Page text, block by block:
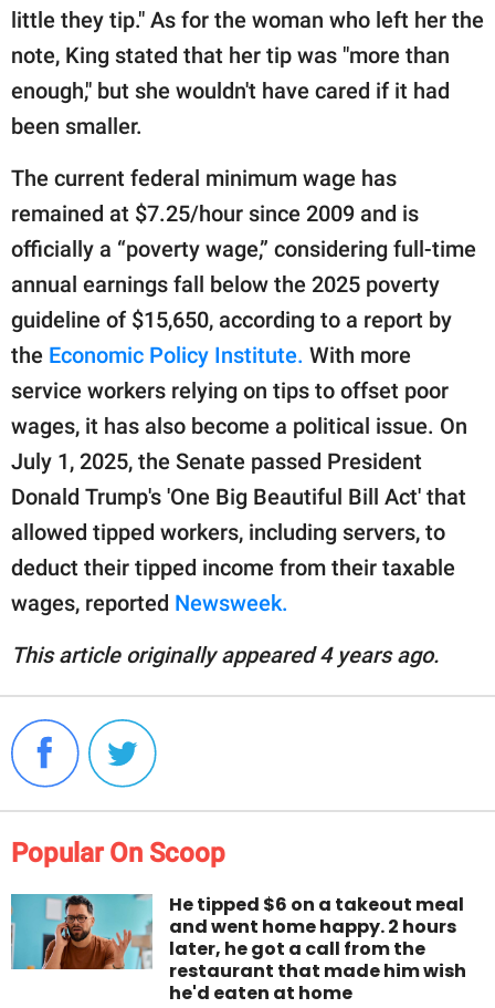
little they tip." As for the woman who left her the
note, King stated that her tip was "more than
enough," but she wouldn't have cared if it had
been smaller.
The current federal minimum wage has
remained at $7.25/hour since 2009 and is
officially a “poverty wage,” considering full-time
annual earnings fall below the 2025 poverty
guideline of $15,650, according to a report by
the Economic Policy Institute. With more
service workers relying on tips to offset poor
wages, it has also become a political issue. On
July 1, 2025, the Senate passed President
Donald Trump's 'One Big Beautiful Bill Act' that
allowed tipped workers, including servers, to
deduct their tipped income from their taxable
wages, reported Newsweek.
This article originally appeared 4 years ago.
Popular On Scoop
He tipped $6 on a takeout meal
and went home happy. 2 hours
later, he got a call from the
restaurant that made him wish
he'd eaten at home